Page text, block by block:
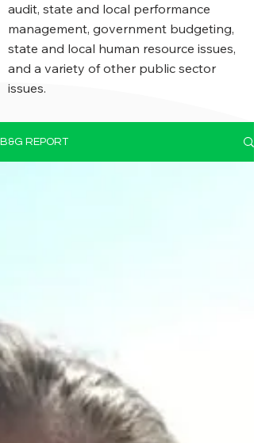
audit, state and local performance
management, government budgeting,
state and local human resource issues,
and a variety of other public sector
issues.
B&G REPORT